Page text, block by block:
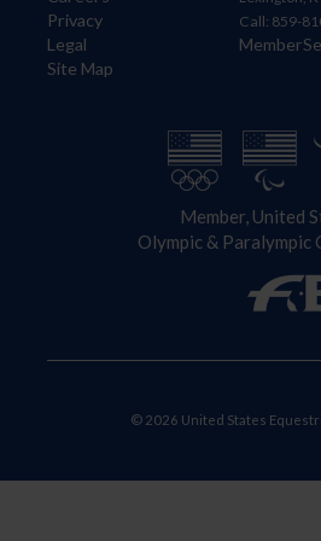
Privacy
Legal
Site Map
Call: 859-
Member, United
Olympic & Paralympic
© 2026 United States